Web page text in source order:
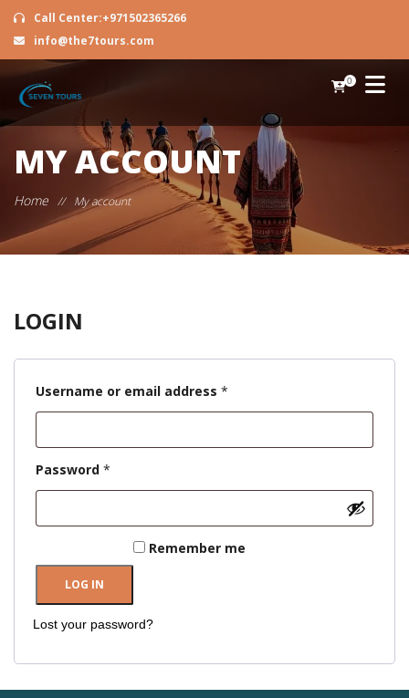
Call Center:+971502365266
info@the7tours.com
0
MY ACCOUNT
Home // My account
LOGIN
Username or email address *
Password *
Remember me
LOG IN
Lost your password?